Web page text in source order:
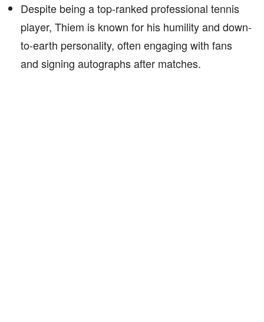
Despite being a top-ranked professional tennis
player, Thiem is known for his humility and down-
to-earth personality, often engaging with fans
and signing autographs after matches.